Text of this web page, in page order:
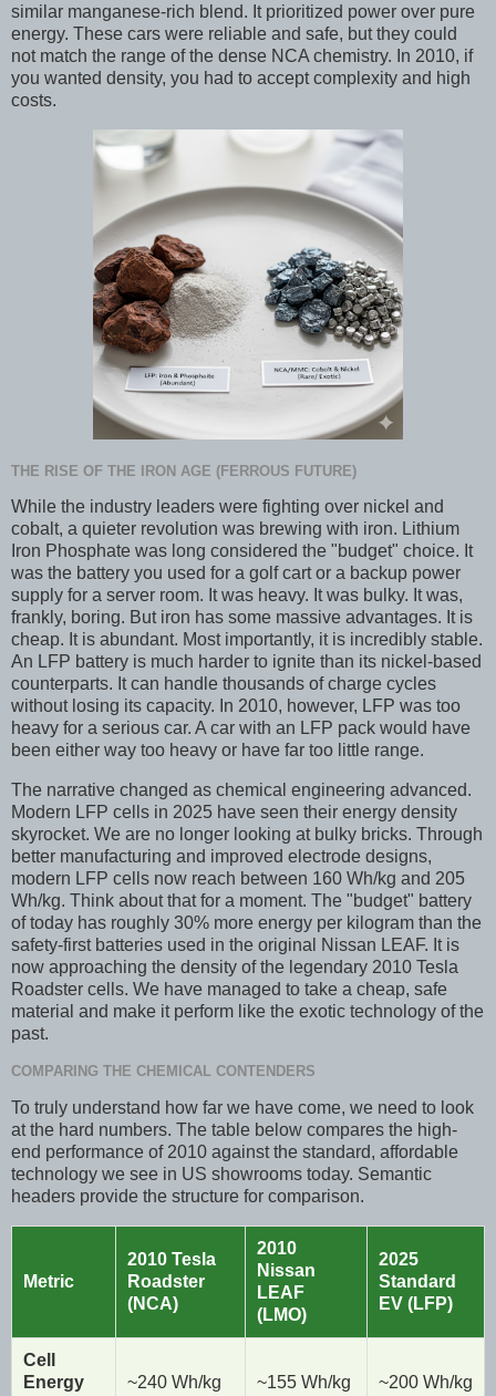
similar manganese-rich blend. It prioritized power over pure
energy. These cars were reliable and safe, but they could
not match the range of the dense NCA chemistry. In 2010, if
you wanted density, you had to accept complexity and high
costs.
THE RISE OF THE IRON AGE (FERROUS FUTURE)
While the industry leaders were fighting over nickel and
cobalt, a quieter revolution was brewing with iron. Lithium
Iron Phosphate was long considered the "budget" choice. It
was the battery you used for a golf cart or a backup power
supply for a server room. It was heavy. It was bulky. It was,
frankly, boring. But iron has some massive advantages. It is
cheap. It is abundant. Most importantly, it is incredibly stable.
An LFP battery is much harder to ignite than its nickel-based
counterparts. It can handle thousands of charge cycles
without losing its capacity. In 2010, however, LFP was too
heavy for a serious car. A car with an LFP pack would have
been either way too heavy or have far too little range.
The narrative changed as chemical engineering advanced.
Modern LFP cells in 2025 have seen their energy density
skyrocket. We are no longer looking at bulky bricks. Through
better manufacturing and improved electrode designs,
modern LFP cells now reach between 160 Wh/kg and 205
Wh/kg. Think about that for a moment. The "budget" battery
of today has roughly 30% more energy per kilogram than the
safety-first batteries used in the original Nissan LEAF. It is
now approaching the density of the legendary 2010 Tesla
Roadster cells. We have managed to take a cheap, safe
material and make it perform like the exotic technology of the
past.
COMPARING THE CHEMICAL CONTENDERS
To truly understand how far we have come, we need to look
at the hard numbers. The table below compares the high-
end performance of 2010 against the standard, affordable
technology we see in US showrooms today. Semantic
headers provide the structure for comparison.
Metric
2010 Tesla
Roadster
(NCA)
2010
Nissan
LEAF
(LMO)
2025
Standard
EV (LFP)
Cell
Energy
~240 Wh/kg ~155 Wh/kg ~200 Wh/kg